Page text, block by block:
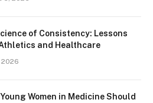
of Consistency: Lessons
and Healthcare
2026
Women in Medicine Should